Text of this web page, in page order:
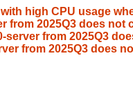
high CPU usage
from 2025Q3 does not
server from 2025Q3
from 2025Q3 does